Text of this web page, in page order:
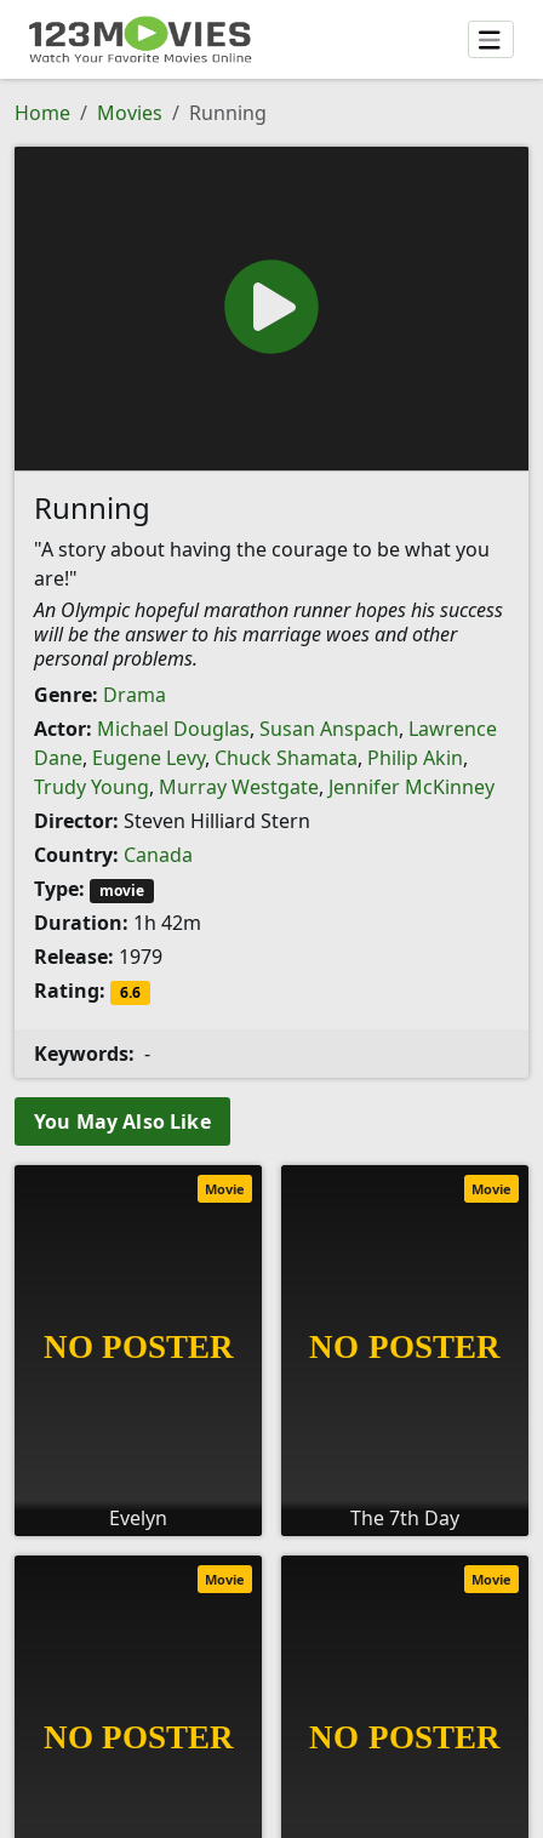
Home Movies Running
Running
"A story about having the courage to be what you
are!"
An Olympic hopeful marathon runner hopes his success
will be the answer to his marriage woes and other
personal problems.
Genre: Drama
Actor: Michael Douglas, Susan Anspach, Lawrence
Dane, Eugene Levy, Chuck Shamata, Philip Akin,
Trudy Young, Murray Westgate, Jennifer McKinney
Director: Steven Hilliard Stern
Country: Canada
Type:
movie
Duration: 1h 42m
Release: 1979
Rating:
6.6
Keywords: -
You May Also Like
Evelyn
Movie
The 7th Day
Movie
Movie Movie